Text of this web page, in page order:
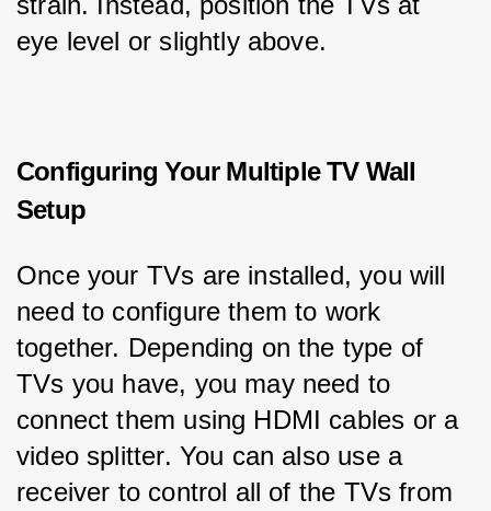
eye level or slightly above.
Configuring Your Multiple TV Wall
Setup
Once your TVs are installed, you will
need to configure them to work
together. Depending on the type of
TVs you have, you may need to
connect them using HDMI cables or a
video splitter. You can also use a
receiver to control all of the TVs from